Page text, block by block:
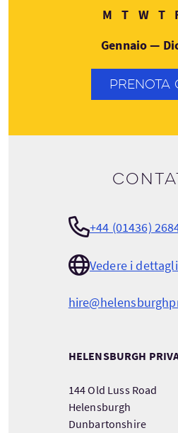
M Lunedì
TMartedì
W T
Gennaio —
PRENOTA
+44 (01436)
Vedere i
HELENSBURGH
144 Old Luss Road
Helensburgh
Dunbartonshire